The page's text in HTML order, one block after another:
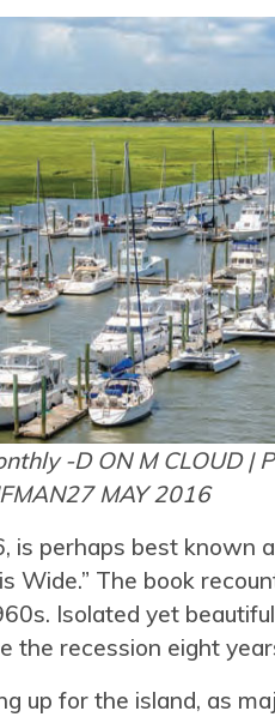
-D ON M CLOUD |
27 MAY 2016
is perhaps best known
Wide.” The book
Isolated yet
the recession eight
up for the island, as